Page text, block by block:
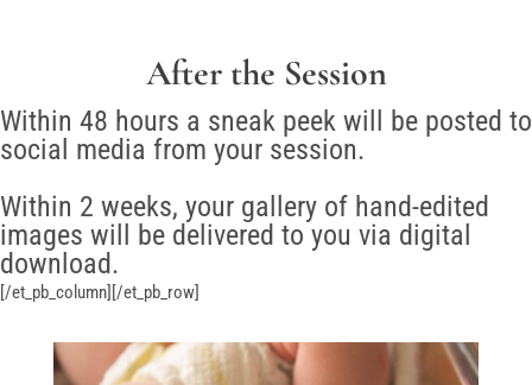
After the Session
Within 48 hours a sneak peek will be posted to
social media from your session.
Within 2 weeks, your gallery of hand-edited
images will be delivered to you via digital
download.
[/et_pb_column][/et_pb_row]